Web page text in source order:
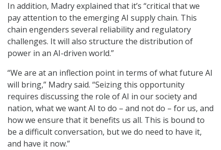
In addition, Madry explained that it’s “critical that we
pay attention to the emerging AI supply chain. This
chain engenders several reliability and regulatory
challenges. It will also structure the distribution of
power in an AI-driven world.”
“We are at an inflection point in terms of what future AI
will bring,” Madry said. “Seizing this opportunity
requires discussing the role of AI in our society and
nation, what we want AI to do – and not do – for us, and
how we ensure that it benefits us all. This is bound to
be a difficult conversation, but we do need to have it,
and have it now.”